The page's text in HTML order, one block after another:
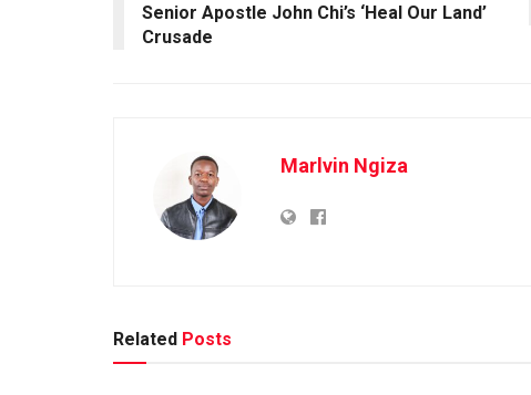
Senior Apostle John Chi’s ‘Heal Our Land’
Crusade
Marlvin Ngiza
Related Posts